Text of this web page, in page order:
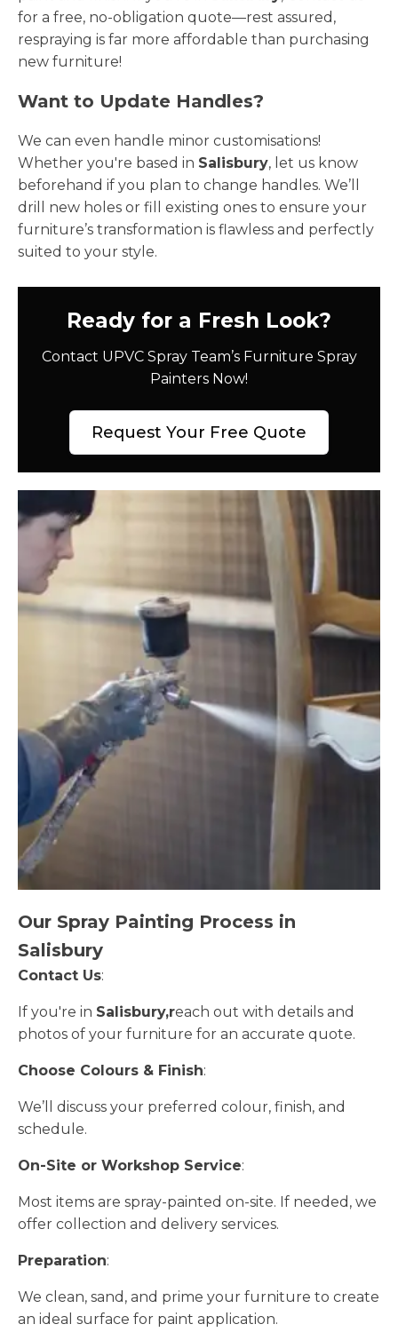
for a free, no-obligation quote—rest assured,
respraying is far more affordable than purchasing
new furniture!
Want to Update Handles?
We can even handle minor customisations!
Whether you're based in Salisbury, let us know
beforehand if you plan to change handles. We’ll
drill new holes or fill existing ones to ensure your
furniture’s transformation is flawless and perfectly
suited to your style.
Ready for a Fresh Look?
Contact UPVC Spray Team’s Furniture Spray
Painters Now!
Request Your Free Quote
Our Spray Painting Process in
Salisbury
Contact Us:
If you're in Salisbury,reach out with details and
photos of your furniture for an accurate quote.
Choose Colours & Finish:
We’ll discuss your preferred colour, finish, and
schedule.
On-Site or Workshop Service:
Most items are spray-painted on-site. If needed, we
offer collection and delivery services.
Preparation:
We clean, sand, and prime your furniture to create
an ideal surface for paint application.